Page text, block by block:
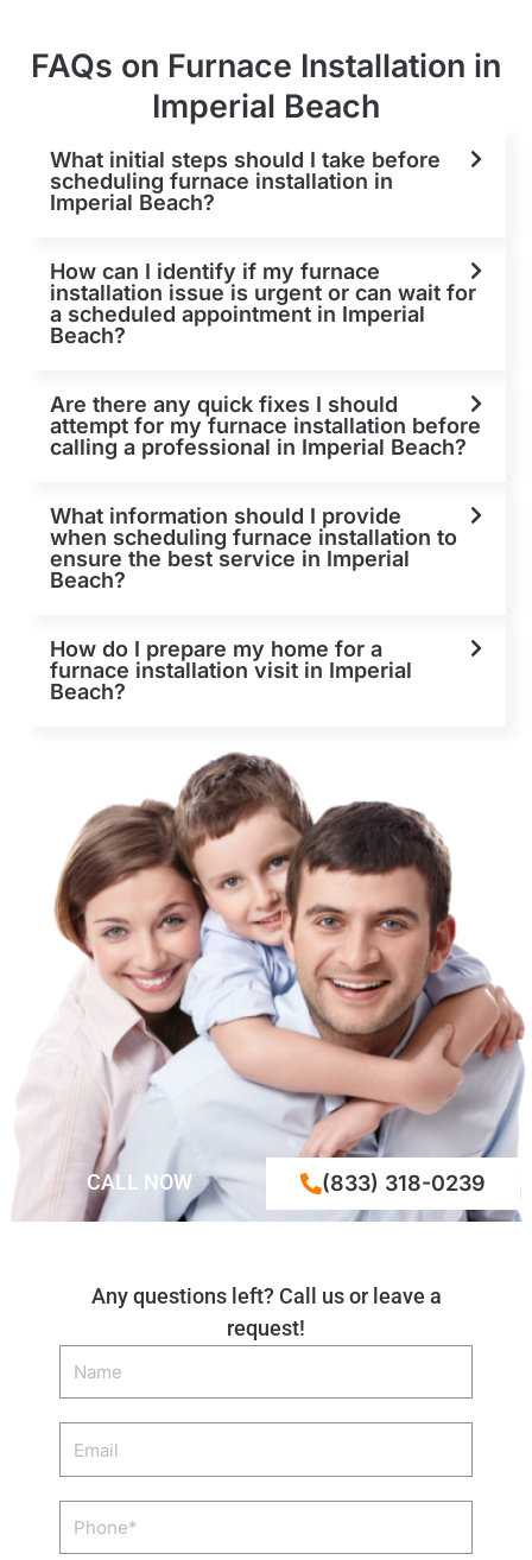
FAQs on Furnace Installation in
Imperial Beach
What initial steps should I take before
scheduling furnace installation in
Imperial Beach?
How can I identify if my furnace
installation issue is urgent or can wait for
a scheduled appointment in Imperial
Beach?
Are there any quick fixes I should
attempt for my furnace installation before
calling a professional in Imperial Beach?
What information should I provide
when scheduling furnace installation to
ensure the best service in Imperial
Beach?
How do I prepare my home for a
furnace installation visit in Imperial
Beach?
Any questions left? Call us or leave a
request!
Name
Phone
CALL NOW (833) 318-0239